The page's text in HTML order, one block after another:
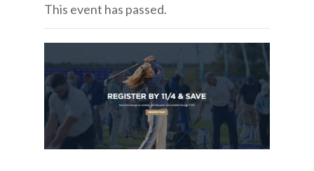
This event has passed.